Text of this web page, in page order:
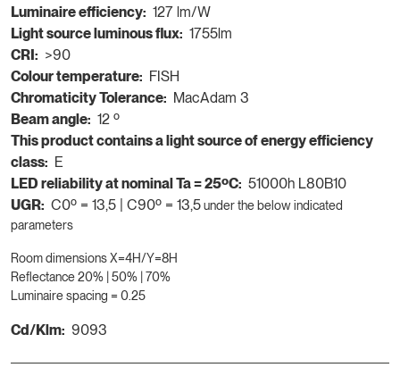
Luminaire efficiency: 127 lm/W
Light source luminous flux: 1755lm
CRI: >90
Colour temperature: FISH
Chromaticity Tolerance: MacAdam 3
Beam angle: 12 º
This product contains a light source of energy efficiency
class: E
LED reliability at nominal Ta = 25ºC: 51000h L80B10
UGR: C0º = 13,5 | C90º = 13,5under the below indicated
parameters
Room dimensions X=4H/Y=8H
Reflectance 20% | 50% | 70%
Luminaire spacing = 0.25
Cd/Klm: 9093